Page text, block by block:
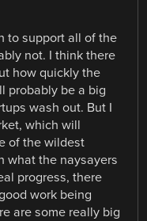
to support all of the
not. I think there
how quickly the
probably be a big
wash out. But I
which will
of the wildest
what the naysayers
progress, there
work being
are some really big